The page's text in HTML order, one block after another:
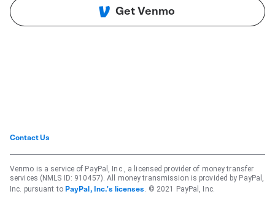
Get Venmo
Contact Us
Venmo is a service of PayPal, Inc., a licensed provider of money transfer
services (NMLS ID: 910457). All money transmission is provided by PayPal,
Inc. pursuant to PayPal, Inc.'s licenses . © 2021 PayPal, Inc.